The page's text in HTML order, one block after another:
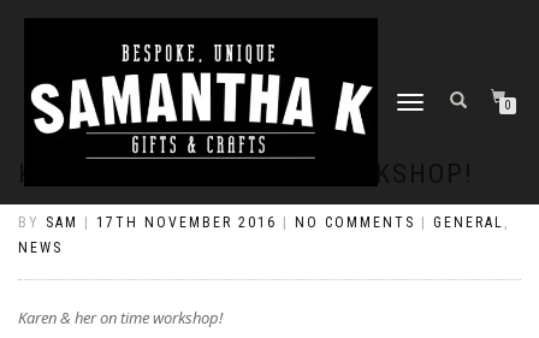
TOGGLE
0
BY SAM 17TH NOVEMBER 2016 NO COMMENTS GENERAL ,
NEWS
Karen & her on time workshop!